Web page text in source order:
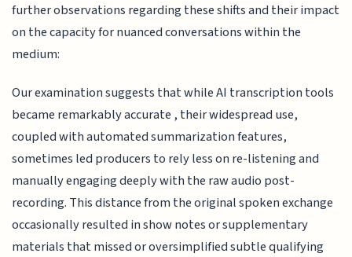
further observations regarding these shifts and their impact
on the capacity for nuanced conversations within the
medium:
Our examination suggests that while AI transcription tools
became remarkably accurate , their widespread use,
coupled with automated summarization features,
sometimes led producers to rely less on re-listening and
manually engaging deeply with the raw audio post-
recording. This distance from the original spoken exchange
occasionally resulted in show notes or supplementary
materials that missed or oversimplified subtle qualifying